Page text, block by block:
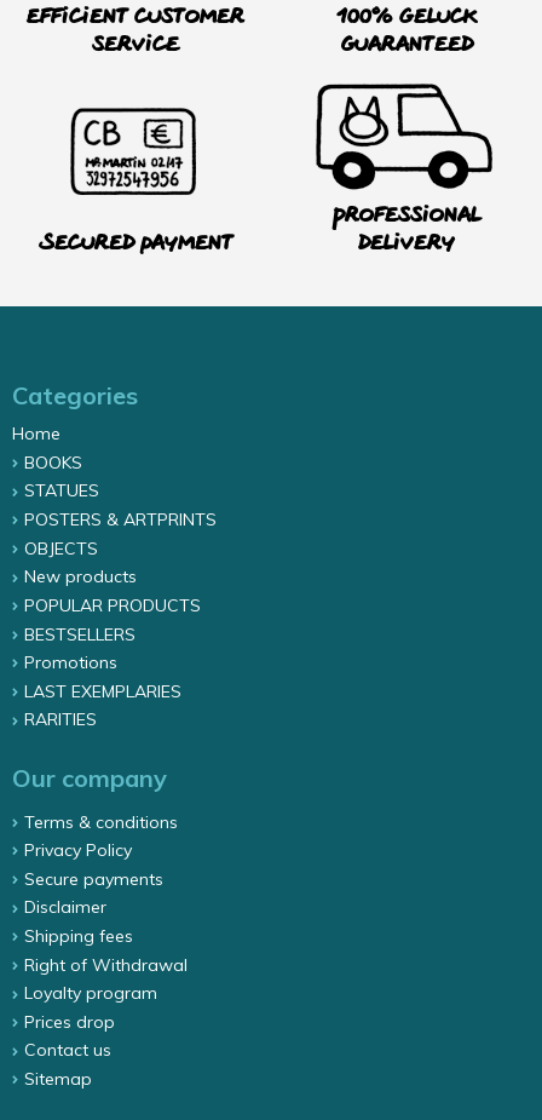
Efficient customer
service
100% Geluck
guaranteed
Secured payment
Professional
delivery
Categories
Home
BOOKS
STATUES
POSTERS & ARTPRINTS
OBJECTS
New products
POPULAR PRODUCTS
BESTSELLERS
Promotions
LAST EXEMPLARIES
RARITIES
Our company
Terms & conditions
Privacy Policy
Secure payments
Disclaimer
Shipping fees
Right of Withdrawal
Loyalty program
Prices drop
Contact us
Sitemap